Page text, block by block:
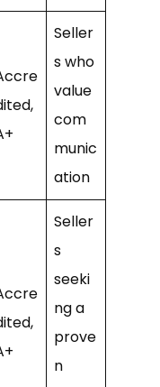
Seller
s who
value
com
munic
ation
Seller
s
seeki
ng a
prove
n